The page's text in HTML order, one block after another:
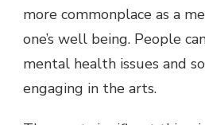
more commonplace as a
one’s well being. People
mental health issues and
engaging in the arts.